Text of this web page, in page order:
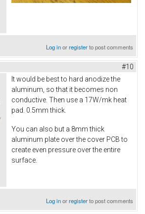
Log inorregisterto post comments
#10
It would be best to hard anodize the
aluminum, so that it becomes non
conductive. Then use a 17W/mk heat
pad. 0.5mm thick.
You can also but a 8mm thick
aluminum plate over the cover PCB to
create even pressure over the entire
surface.
Log inorregisterto post comments